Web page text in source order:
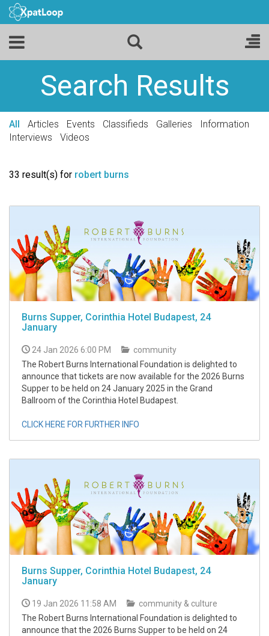
Search Results
All Articles Events Classifieds Galleries
Information
Interviews
Videos
33 result(s) for robert burns
Burns Supper, Corinthia Hotel Budapest, 24
January
24 Jan 2026 6:00 PM
community
The Robert Burns International Foundation is delighted to
announce that tickets are now available for the 2026 Burns
Supper to be held on 24 January 2025 in the Grand
Ballroom of the Corinthia Hotel Budapest.
CLICK HERE FOR FURTHER INFO
Burns Supper, Corinthia Hotel Budapest, 24
January
19 Jan 2026 11:58 AM
community & culture
The Robert Burns International Foundation is delighted to
announce that the 2026 Burns Supper to be held on 24